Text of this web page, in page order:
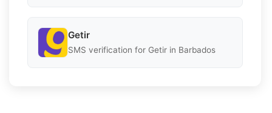
Getir
SMS verification for Getir in Barbados